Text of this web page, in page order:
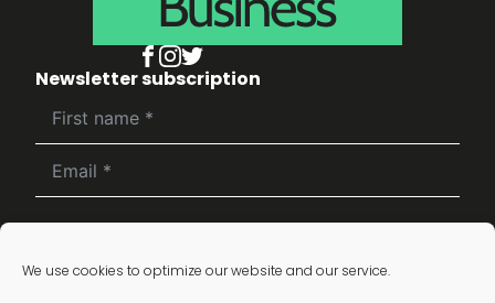
We use cookies to optimize our website and our service.
Newsletter subscription